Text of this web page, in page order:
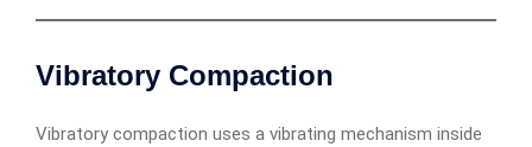
Vibratory Compaction
Vibratory compaction uses a vibrating mechanism inside